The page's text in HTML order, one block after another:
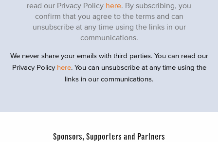
read our Privacy Policy here. By subscribing, you
confirm that you agree to the terms and can
unsubscribe at any time using the links in our
communications.
We never share your emails with third parties. You can read our
Privacy Policy here. You can unsubscribe at any time using the
links in our communications.
Sponsors, Supporters and Partners